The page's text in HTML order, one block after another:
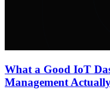
What a Good IoT
Management